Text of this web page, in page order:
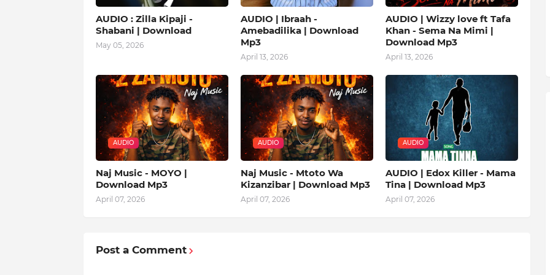
AUDIO : Zilla Kipaji -
Shabani | Download
May 05, 2026
AUDIO | Ibraah -
Amebadilika | Download
Mp3
April 13, 2026
AUDIO | Wizzy love ft Tafa
Khan - Sema Na Mimi |
Download Mp3
April 13, 2026
AUDIO
Naj Music - MOYO |
Download Mp3
April 07, 2026
AUDIO
Naj Music - Mtoto Wa
Kizanzibar | Download Mp3
April 07, 2026
AUDIO
AUDIO | Edox Killer - Mama
Tina | Download Mp3
April 07, 2026
Post a Comment